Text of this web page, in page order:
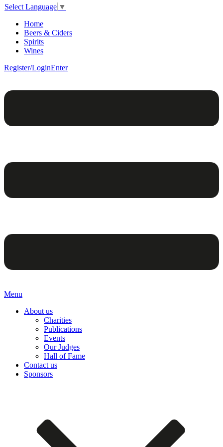
Select Language ▼
Home
Beers & Ciders
Spirits
Wines
Register/LoginEnter
Menu
About us
Charities
Publications
Events
Our Judges
Hall of Fame
Contact us
Sponsors